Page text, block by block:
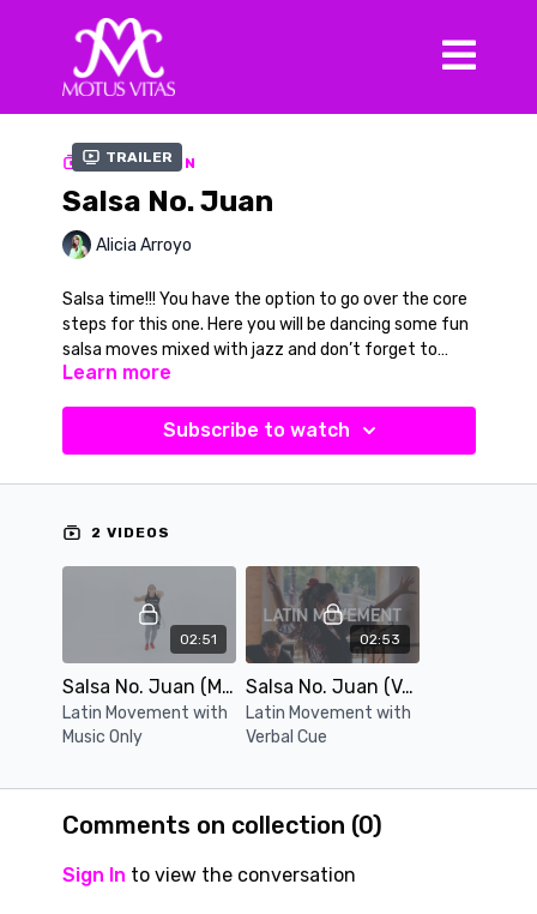
Trailer
COLLECTION
Salsa No. Juan
Alicia Arroyo
Salsa time!!! You have the option to go over the core
steps for this one. Here you will be dancing some fun
salsa moves mixed with jazz and don’t forget to
smile. You can choose to do this with the verbal cues
don’t need the cues, turn up the volume and let the
music move you. Your song is “Salsa No. Juan” by
Salsa No. Juan
Artist:Slimbo Jice
Learn more
Subscribe to watch
2 VIDEOS
02:51
Salsa No. Juan (Music Only)
Latin Movement with
Music Only
02:53
Salsa No. Juan (Verbal Cue)
Latin Movement with
Verbal Cue
Comments on collection (0)
Sign In to view the conversation